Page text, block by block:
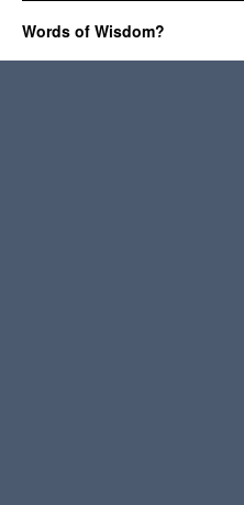
Words of Wisdom?